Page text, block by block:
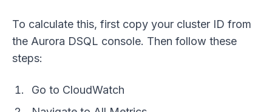
To calculate this, first copy your cluster ID from
the Aurora DSQL console. Then follow these
steps:
Go to CloudWatch